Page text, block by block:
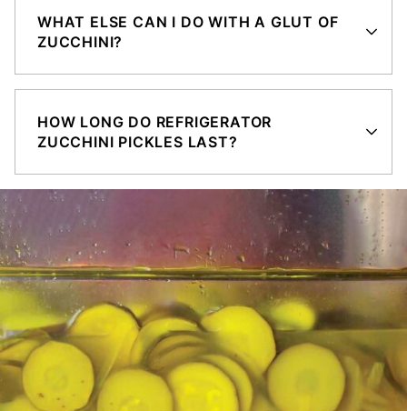
WHAT ELSE CAN I DO WITH A GLUT OF
ZUCCHINI?
HOW LONG DO REFRIGERATOR
ZUCCHINI PICKLES LAST?